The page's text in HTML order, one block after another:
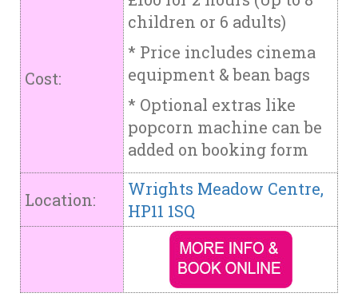
Cost:
children or 6 adults)
* Price includes cinema
equipment & bean bags
* Optional extras like
popcorn machine can be
added on booking form
Location:
Wrights Meadow Centre,
HP11 1SQ